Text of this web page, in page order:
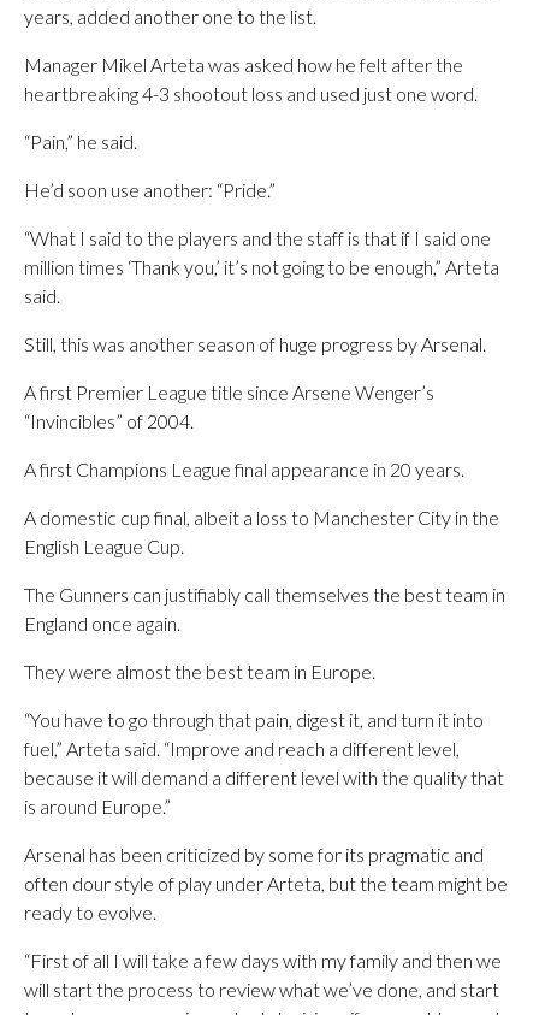
years, added another one to the list.
Manager Mikel Arteta was asked how he felt after the
heartbreaking 4-3 shootout loss and used just one word.
“Pain,” he said.
He’d soon use another: “Pride.”
“What I said to the players and the staff is that if I said one
million times ‘Thank you,’ it’s not going to be enough,” Arteta
said.
Still, this was another season of huge progress by Arsenal.
A first Premier League title since Arsene Wenger’s
“Invincibles” of 2004.
A first Champions League final appearance in 20 years.
A domestic cup final, albeit a loss to Manchester City in the
English League Cup.
The Gunners can justifiably call themselves the best team in
England once again.
They were almost the best team in Europe.
“You have to go through that pain, digest it, and turn it into
fuel,” Arteta said. “Improve and reach a different level,
because it will demand a different level with the quality that
is around Europe.”
Arsenal has been criticized by some for its pragmatic and
often dour style of play under Arteta, but the team might be
ready to evolve.
“First of all I will take a few days with my family and then we
will start the process to review what we’ve done, and start